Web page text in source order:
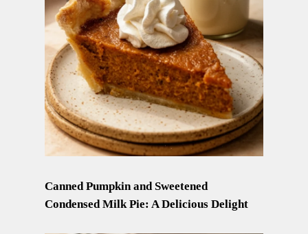
Canned Pumpkin and Sweetened
Condensed Milk Pie: A Delicious Delight